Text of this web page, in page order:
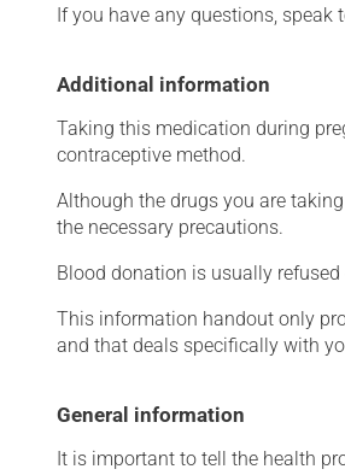
If you have any questions, speak
Additional information
Taking this medication during
contraceptive method.
Although the drugs you are
the necessary precautions.
Blood donation is usually
This information handout only
and that deals specifically with
General information
It is important to tell the health